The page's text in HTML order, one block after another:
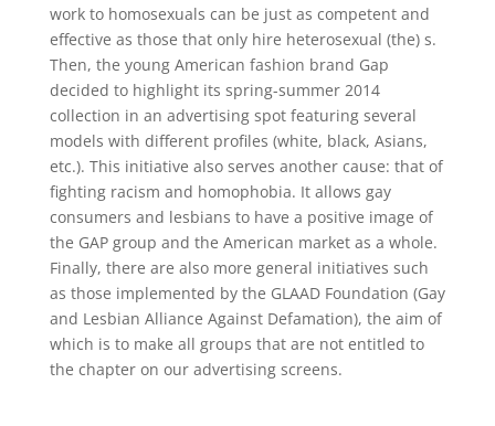
work to homosexuals can be just as competent and
effective as those that only hire heterosexual (the) s.
Then, the young American fashion brand Gap
decided to highlight its spring-summer 2014
collection in an advertising spot featuring several
models with different profiles (white, black, Asians,
etc.). This initiative also serves another cause: that of
fighting racism and homophobia. It allows gay
consumers and lesbians to have a positive image of
the GAP group and the American market as a whole.
Finally, there are also more general initiatives such
as those implemented by the GLAAD Foundation (Gay
and Lesbian Alliance Against Defamation), the aim of
which is to make all groups that are not entitled to
the chapter on our advertising screens.